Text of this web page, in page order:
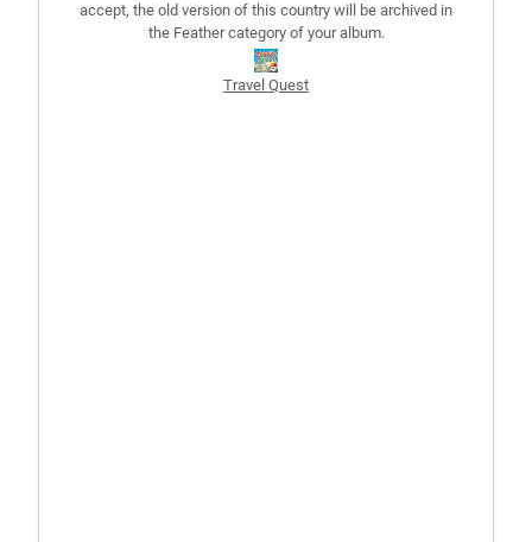
accept, the old version of this country will be archived in
the Feather category of your album.
Travel Quest